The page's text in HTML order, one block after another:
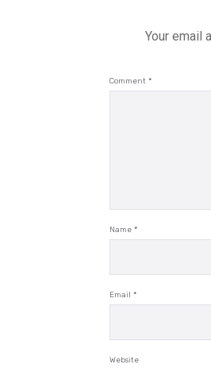
Your email
Comment*
Name*
Email*
Website